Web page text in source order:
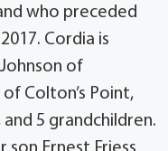
who preceded
Cordia is
of
Colton’s Point,
5 grandchildren.